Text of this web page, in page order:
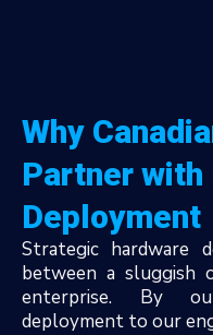
Why
Partner with
Deployment
Strategic hardware
between a sluggish
enterprise. By
deployment to our